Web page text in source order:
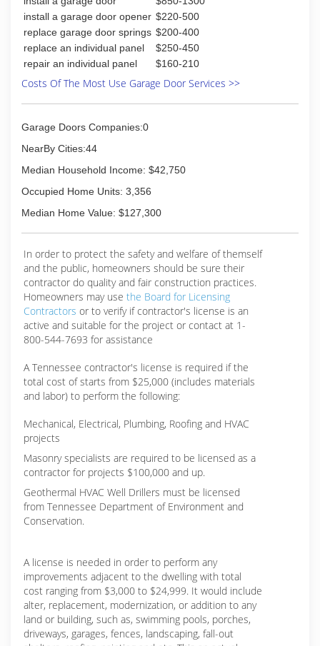
install a garage door opener $220-500
replace garage door springs $200-400
replace an individual panel
$250-450
repair an individual panel
$160-210
Costs Of The Most Use Garage Door Services >>
Garage Doors Companies:0
NearBy Cities:44
Median Household Income: $42,750
Occupied Home Units: 3,356
Median Home Value: $127,300
In order to protect the safety and welfare of themself
and the public, homeowners should be sure their
contractor do quality and fair construction practices.
Homeowners may use the Board for Licensing
Contractors or to verify if contractor's license is an
active and suitable for the project or contact at 1-
800-544-7693 for assistance
A Tennessee contractor's license is required if the
total cost of starts from $25,000 (includes materials
and labor) to perform the following:
Mechanical, Electrical, Plumbing, Roofing and HVAC
projects
Masonry specialists are required to be licensed as a
contractor for projects $100,000 and up.
Geothermal HVAC Well Drillers must be licensed
from Tennessee Department of Environment and
Conservation.
A license is needed in order to perform any
improvements adjacent to the dwelling with total
cost ranging from $3,000 to $24,999. It would include
alter, replacement, modernization, or addition to any
land or building, such as, swimming pools, porches,
driveways, garages, fences, landscaping, fall-out